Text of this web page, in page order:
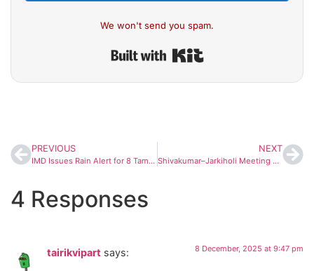
We won't send you spam.
PREVIOUS
IMD Issues Rain Alert for 8 Tamil Nadu Districts as Post-Cyclone Ditwah Showers Continue
NEXT
Shivakumar–Jarkiholi Meeting Sparks Fresh Buzz Amid Congress Power Tussle in Karnataka
4 Responses
tairikvipart says: 8 December, 2025 at 9:47 pm